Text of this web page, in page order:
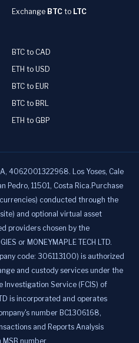
Exchange BTC to LTC
BTC to CAD
ETH to USD
BTC to EUR
BTC to BRL
ETH to GBP
4062001322968. Los Yoses, Cale
Pedro, 11501, Costa Rica.Purchase
conducted through the
and optional virtual asset
providers chosen by the
or MONEYMAPLE TECH LTD.
code: 306113100) is authorized
and custody services under the
Investigation Service (FCIS) of
is incorporated and operates
number BC1306168,
and Reports Analysis
MSB number